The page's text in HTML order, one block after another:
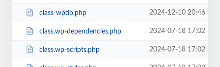
class-wpdb.php 2024-12-10 20:46
class.wp-dependencies.php 2024-07-18 17:02
class.wp-scripts.php 2024-07-18 17:02